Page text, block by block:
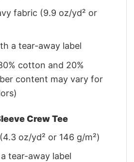
fabric (9.9 oz/yd² or
a tear-away label
cotton and 20%
content may vary for
Crew Tee
oz/yd² or 146 g/m²)
tear-away label